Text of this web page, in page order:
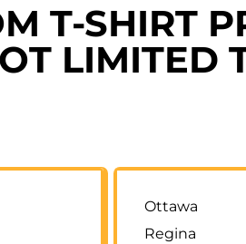
T-SHIRT
LIMITED
Ottawa
Regina